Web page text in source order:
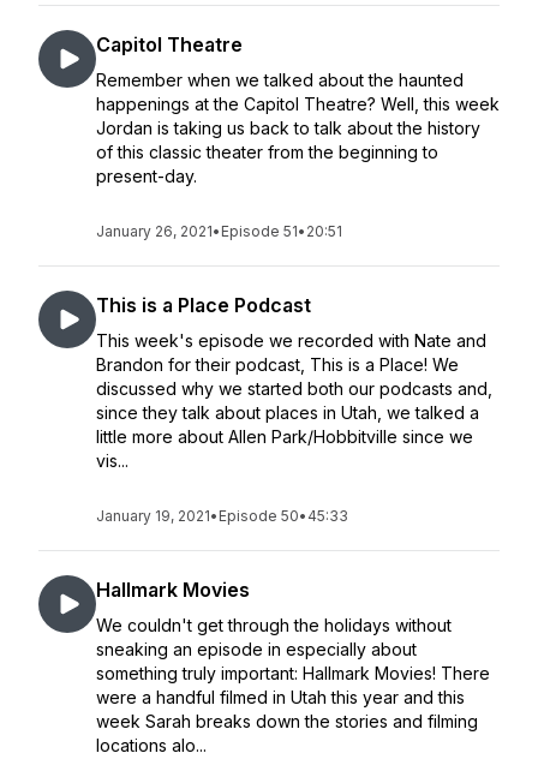
Capitol Theatre
Remember when we talked about the haunted
happenings at the Capitol Theatre? Well, this week
Jordan is taking us back to talk about the history
of this classic theater from the beginning to
present-day.
January 26, 2021• Episode 51• 20:51
This is a Place Podcast
This week's episode we recorded with Nate and
Brandon for their podcast, This is a Place! We
discussed why we started both our podcasts and,
since they talk about places in Utah, we talked a
little more about Allen Park/Hobbitville since we
vis...
January 19, 2021• Episode 50• 45:33
Hallmark Movies
We couldn't get through the holidays without
sneaking an episode in especially about
something truly important: Hallmark Movies! There
were a handful filmed in Utah this year and this
week Sarah breaks down the stories and filming
locations alo...